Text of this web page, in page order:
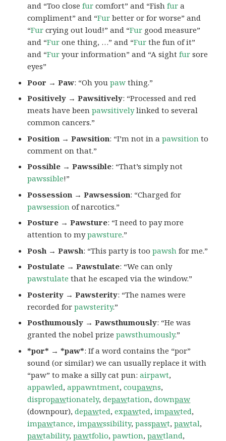
and “Too closefur comfort” and “Fishfur a
compliment” and “Fur better or for worse” and
“Fur crying out loud!” and “Fur good measure”
and “Fur one thing, …” and “Fur the fun of it”
and “Fur your information” and “A sightfur sore
eyes”
Poor → Paw: “Oh youpaw thing.”
Positively → Pawsitively: “Processed and red
meats have beenpawsitivelylinked to several
common cancers.”
Position → Pawsition: “I’m not in apawsition to
comment on that.”
Possible → Pawssible: “That’s simply not
pawssible!”
Possession → Pawsession: “Charged for
pawsession of narcotics.”
Posture → Pawsture: “I need to pay more
attention to mypawsture.”
Posh → Pawsh: “This party is toopawsh for me.”
Postulate → Pawstulate: “We can only
pawstulate that he escaped via the window.”
Posterity → Pawsterity: “The names were
recorded forpawsterity.”
Posthumously → Pawsthumously: “He was
granted the nobel prizepawsthumously.”
*por* → *paw*: If a word contains the “por”
sound (or similar) we can usually replace it with
“paw” to make a silly cat pun:airpawt,
appawled,appawntment,coupawns,
dispropawtionately,depawtation,downpaw
(downpour),depawted,expawted,impawted,
impawtance,impawssibility,passpawt,pawtal,
pawtability,pawtfolio,pawtion,pawtland,